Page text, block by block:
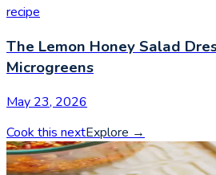
recipe
The Lemon Honey Salad
Microgreens
May 23, 2026
Cook this nextExplore →